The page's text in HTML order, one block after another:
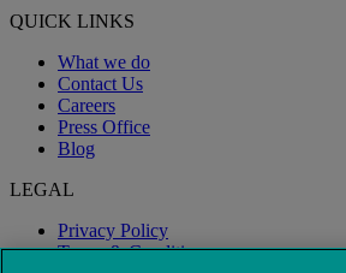
QUICK LINKS
What we do
Contact Us
Careers
Press Office
Blog
LEGAL
Privacy Policy
Terms & Conditions